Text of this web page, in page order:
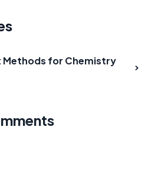
Methods for Chemistry